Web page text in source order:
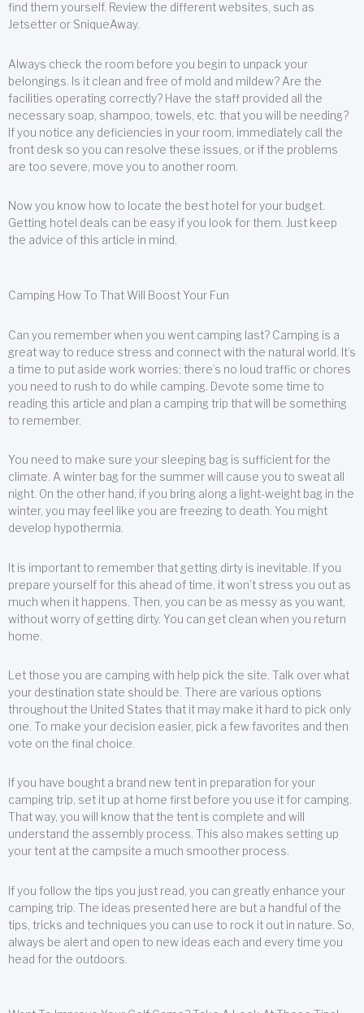
find them yourself. Review the different websites, such as
Jetsetter or SniqueAway.
Always check the room before you begin to unpack your
belongings. Is it clean and free of mold and mildew? Are the
facilities operating correctly? Have the staff provided all the
necessary soap, shampoo, towels, etc. that you will be needing?
If you notice any deficiencies in your room, immediately call the
front desk so you can resolve these issues, or if the problems
are too severe, move you to another room.
Now you know how to locate the best hotel for your budget.
Getting hotel deals can be easy if you look for them. Just keep
the advice of this article in mind.
Camping How To That Will Boost Your Fun
Can you remember when you went camping last? Camping is a
great way to reduce stress and connect with the natural world. It’s
a time to put aside work worries; there’s no loud traffic or chores
you need to rush to do while camping. Devote some time to
reading this article and plan a camping trip that will be something
to remember.
You need to make sure your sleeping bag is sufficient for the
climate. A winter bag for the summer will cause you to sweat all
night. On the other hand, if you bring along a light-weight bag in the
winter, you may feel like you are freezing to death. You might
develop hypothermia.
It is important to remember that getting dirty is inevitable. If you
prepare yourself for this ahead of time, it won’t stress you out as
much when it happens. Then, you can be as messy as you want,
without worry of getting dirty. You can get clean when you return
home.
Let those you are camping with help pick the site. Talk over what
your destination state should be. There are various options
throughout the United States that it may make it hard to pick only
one. To make your decision easier, pick a few favorites and then
vote on the final choice.
If you have bought a brand new tent in preparation for your
camping trip, set it up at home first before you use it for camping.
That way, you will know that the tent is complete and will
understand the assembly process. This also makes setting up
your tent at the campsite a much smoother process.
If you follow the tips you just read, you can greatly enhance your
camping trip. The ideas presented here are but a handful of the
tips, tricks and techniques you can use to rock it out in nature. So,
always be alert and open to new ideas each and every time you
head for the outdoors.